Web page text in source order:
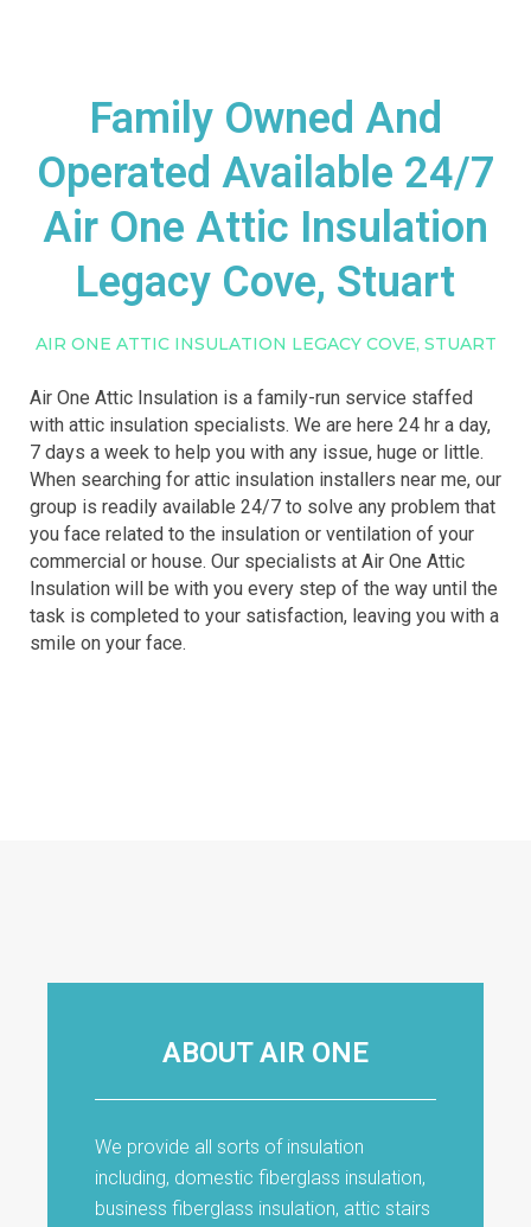
Family Owned And
Operated Available 24/7
Air One Attic Insulation
Legacy Cove, Stuart
AIR ONE ATTIC INSULATION LEGACY COVE, STUART
Air One Attic Insulation is a family-run service staffed
with attic insulation specialists. We are here 24 hr a day,
7 days a week to help you with any issue, huge or little.
When searching for attic insulation installers near me, our
group is readily available 24/7 to solve any problem that
you face related to the insulation or ventilation of your
commercial or house. Our specialists at Air One Attic
Insulation will be with you every step of the way until the
task is completed to your satisfaction, leaving you with a
smile on your face.
ABOUT AIR ONE
We provide all sorts of insulation
including, domestic fiberglass insulation,
business fiberglass insulation, attic stairs